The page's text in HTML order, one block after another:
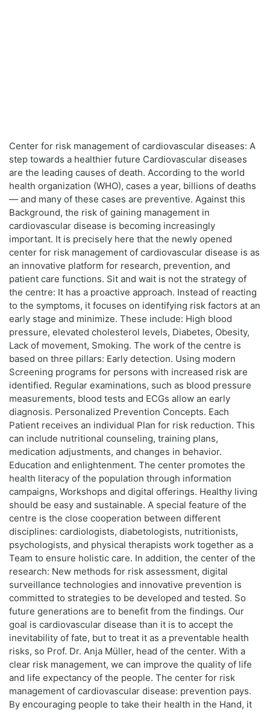
Center for risk management of cardiovascular diseases: A
step towards a healthier future Cardiovascular diseases
are the leading causes of death. According to the world
health organization (WHO), cases a year, billions of deaths
— and many of these cases are preventive. Against this
Background, the risk of gaining management in
cardiovascular disease is becoming increasingly
important. It is precisely here that the newly opened
center for risk management of cardiovascular disease is as
an innovative platform for research, prevention, and
patient care functions. Sit and wait is not the strategy of
the centre: It has a proactive approach. Instead of reacting
to the symptoms, it focuses on identifying risk factors at an
early stage and minimize. These include: High blood
pressure, elevated cholesterol levels, Diabetes, Obesity,
Lack of movement, Smoking. The work of the centre is
based on three pillars: Early detection. Using modern
Screening programs for persons with increased risk are
identified. Regular examinations, such as blood pressure
measurements, blood tests and ECGs allow an early
diagnosis. Personalized Prevention Concepts. Each
Patient receives an individual Plan for risk reduction. This
can include nutritional counseling, training plans,
medication adjustments, and changes in behavior.
Education and enlightenment. The center promotes the
health literacy of the population through information
campaigns, Workshops and digital offerings. Healthy living
should be easy and sustainable. A special feature of the
centre is the close cooperation between different
disciplines: cardiologists, diabetologists, nutritionists,
psychologists, and physical therapists work together as a
Team to ensure holistic care. In addition, the center of the
research: New methods for risk assessment, digital
surveillance technologies and innovative prevention is
committed to strategies to be developed and tested. So
future generations are to benefit from the findings. Our
goal is cardiovascular disease than it is to accept the
inevitability of fate, but to treat it as a preventable health
risks, so Prof. Dr. Anja Müller, head of the center. With a
clear risk management, we can improve the quality of life
and life expectancy of the people. The center for risk
management of cardiovascular disease: prevention pays.
By encouraging people to take their health in the Hand, it